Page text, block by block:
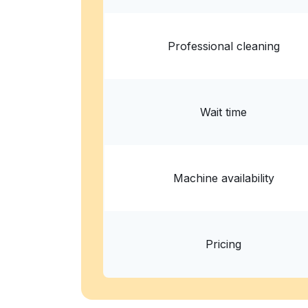
Professional cleaning
Wait time
Machine availability
Pricing